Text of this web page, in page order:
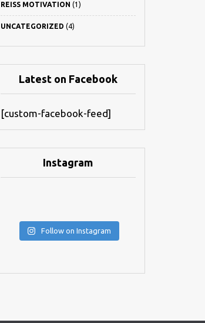
REISS MOTIVATION (1)
UNCATEGORIZED (4)
Latest on Facebook
[custom-facebook-feed]
Instagram
Follow on Instagram